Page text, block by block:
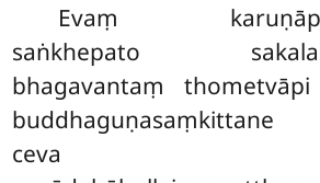
Evaṃ
saṅkhepato
bhagavantaṃ
buddhaguṇasaṃkittane
ceva